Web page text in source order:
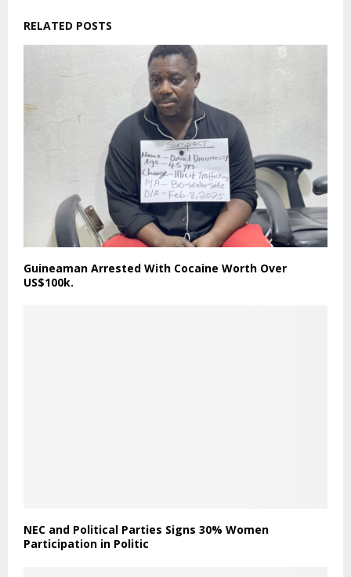
RELATED POSTS
Guineaman Arrested With Cocaine Worth Over
US$100k.
NEC and Political Parties Signs 30% Women
Participation in Politic